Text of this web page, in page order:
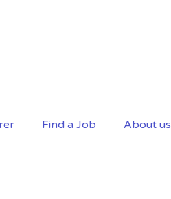
Find a Job About us